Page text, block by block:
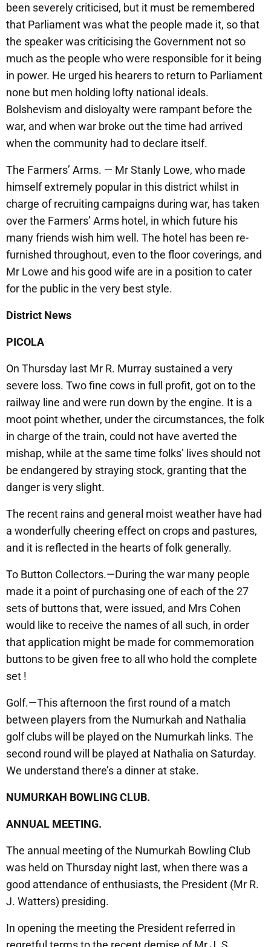
been severely criticised, but it must be remembered
that Parliament was what the people made it, so that
the speaker was criticising the Government not so
much as the people who were responsible for it being
in power. He urged his hearers to return to Parliament
none but men holding lofty national ideals.
Bolshevism and disloyalty were rampant before the
war, and when war broke out the time had arrived
when the community had to declare itself.
The Farmers’ Arms. — Mr Stanly Lowe, who made
himself extremely popular in this district whilst in
charge of recruiting campaigns during war, has taken
over the Farmers’ Arms hotel, in which future his
many friends wish him well. The hotel has been re-
furnished throughout, even to the floor coverings, and
Mr Lowe and his good wife are in a position to cater
for the public in the very best style.
District News
PICOLA
On Thursday last Mr R. Murray sustained a very
severe loss. Two fine cows in full profit, got on to the
railway line and were run down by the engine. It is a
moot point whether, under the circumstances, the folk
in charge of the train, could not have averted the
mishap, while at the same time folks’ lives should not
be endangered by straying stock, granting that the
danger is very slight.
The recent rains and general moist weather have had
a wonderfully cheering effect on crops and pastures,
and it is reflected in the hearts of folk generally.
To Button Collectors.—During the war many people
made it a point of purchasing one of each of the 27
sets of buttons that, were issued, and Mrs Cohen
would like to receive the names of all such, in order
that application might be made for commemoration
buttons to be given free to all who hold the complete
set !
Golf.—This afternoon the first round of a match
between players from the Numurkah and Nathalia
golf clubs will be played on the Numurkah links. The
second round will be played at Nathalia on Saturday.
We understand there’s a dinner at stake.
NUMURKAH BOWLING CLUB.
ANNUAL MEETING.
The annual meeting of the Numurkah Bowling Club
was held on Thursday night last, when there was a
good attendance of enthusiasts, the President (Mr R.
J. Watters) presiding.
In opening the meeting the President referred in